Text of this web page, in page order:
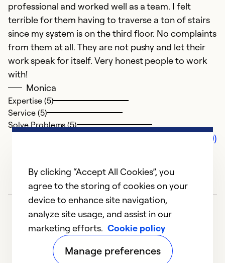
professional and worked well as a team. I felt
terrible for them having to traverse a ton of stairs
since my system is on the third floor. No complaints
from them at all. They are not pushy and let their
work speak for itself. Very honest people to work
with!
Monica
Expertise (5)
Service (5)
Solve Problems (5)
Comments (0)
By clicking “Accept All Cookies”, you
agree to the storing of cookies on your
device to enhance site navigation,
analyze site usage, and assist in our
marketing efforts. Cookie policy
Manage preferences